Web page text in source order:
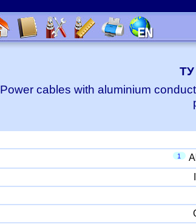
ТУ
Power cables with aluminium
1